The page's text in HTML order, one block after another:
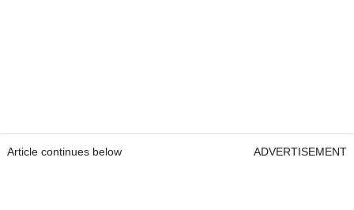
Article continues below ADVERTISEMENT